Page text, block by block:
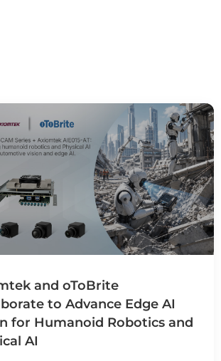
and oToBrite
to Advance Edge AI
for Humanoid Robotics and
AI